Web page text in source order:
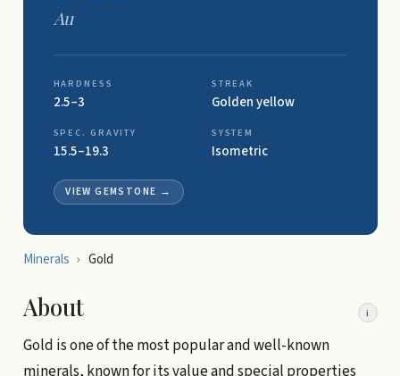
Au
HARDNESS
2.5–3
STREAK
Golden yellow
SPEC. GRAVITY
15.5–19.3
SYSTEM
Isometric
VIEW GEMSTONE →
Minerals › Gold
About i
Gold is one of the most popular and well-known